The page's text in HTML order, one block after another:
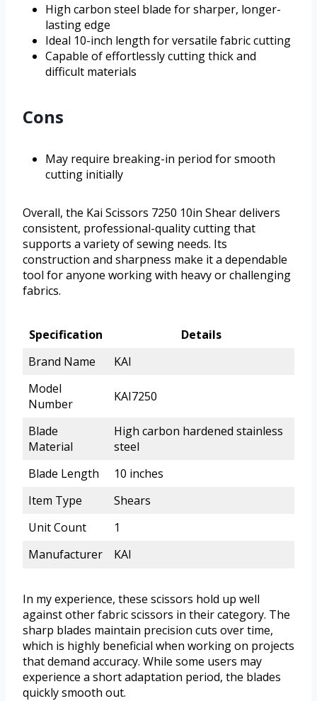
High carbon steel blade for sharper, longer-
lasting edge
Ideal 10-inch length for versatile fabric cutting
Capable of effortlessly cutting thick and
difficult materials
Cons
May require breaking-in period for smooth
cutting initially
Overall, the Kai Scissors 7250 10in Shear delivers
consistent, professional-quality cutting that
supports a variety of sewing needs. Its
construction and sharpness make it a dependable
tool for anyone working with heavy or challenging
fabrics.
Specification
Details
Brand Name
KAI
Model
Number
KAI7250
Blade
Material
High carbon hardened stainless
steel
Blade Length
10 inches
Item Type
Shears
Unit Count
1
Manufacturer
KAI
In my experience, these scissors hold up well
against other fabric scissors in their category. The
sharp blades maintain precision cuts over time,
which is highly beneficial when working on projects
that demand accuracy. While some users may
experience a short adaptation period, the blades
quickly smooth out.